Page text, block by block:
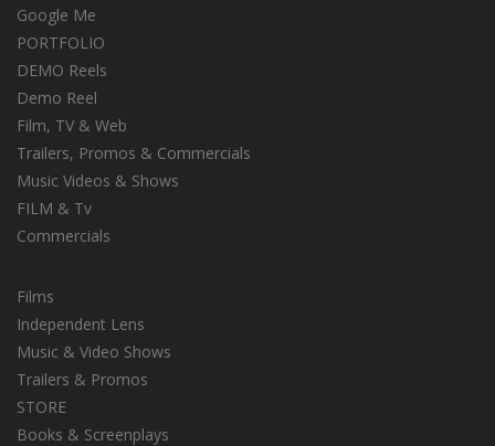
Google Me
PORTFOLIO
DEMO Reels
Demo Reel
Film, TV & Web
Trailers, Promos & Commercials
Music Videos & Shows
FILM & Tv
Commercials
Films
Independent Lens
Music & Video Shows
Trailers & Promos
STORE
Books & Screenplays